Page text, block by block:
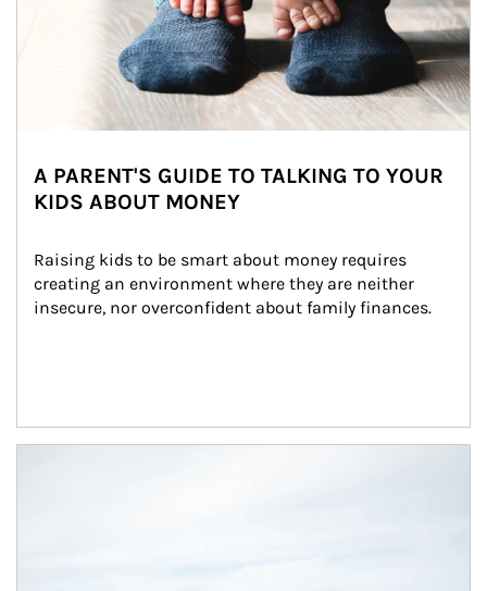
A PARENT'S GUIDE TO TALKING TO YOUR
KIDS ABOUT MONEY
Raising kids to be smart about money requires
creating an environment where they are neither
insecure, nor overconfident about family finances.